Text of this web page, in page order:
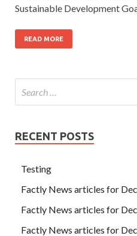
Sustainable Development
READ MORE
RECENT POSTS
Testing
Factly News articles for
Factly News articles for
Factly News articles for